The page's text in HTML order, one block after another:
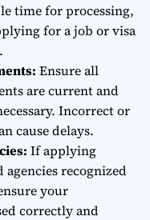
time for processing,
for a job or visa
Ensure all
are current and
Incorrect or
cause delays.
If applying
recognized
your
correctly and